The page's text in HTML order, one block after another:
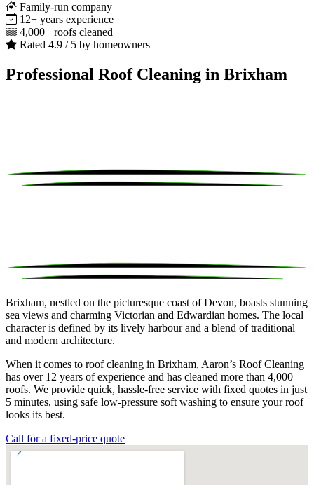
Family-run company
12+ years experience
4,000+ roofs cleaned
Rated 4.9 / 5 by homeowners
Professional Roof Cleaning in Brixham
Brixham, nestled on the picturesque coast of Devon, boasts stunning
sea views and charming Victorian and Edwardian homes. The local
character is defined by its lively harbour and a blend of traditional
and modern architecture.
When it comes to roof cleaning in Brixham, Aaron’s Roof Cleaning
has over 12 years of experience and has cleaned more than 4,000
roofs. We provide quick, hassle-free service with fixed quotes in just
5 minutes, using safe low-pressure soft washing to ensure your roof
looks its best.
Call for a fixed-price quote